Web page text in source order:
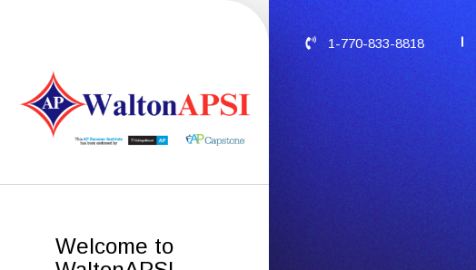
1-770-833-8818
Welcome to